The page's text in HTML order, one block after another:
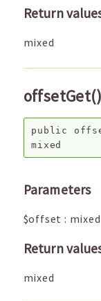
Return
mixed
offsetGet()
public
mixed
Parameters
$offset : mixed
Return
mixed